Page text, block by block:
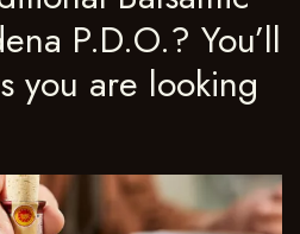
P.D.O.? You’ll
you are looking